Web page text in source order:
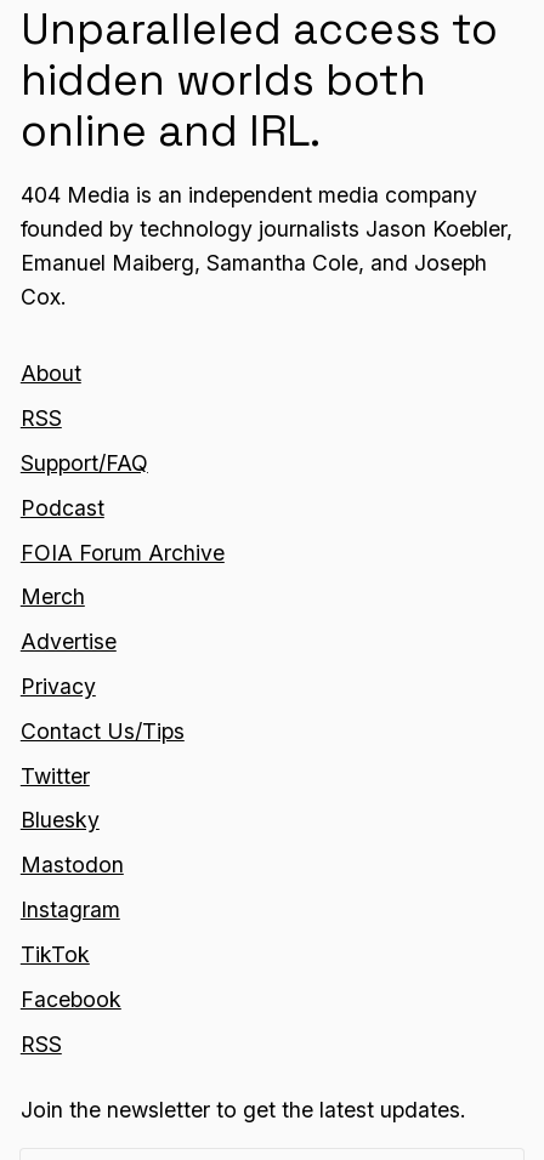
Unparalleled access to
hidden worlds both
online and IRL.
404 Media is an independent media company
founded by technology journalists Jason Koebler,
Emanuel Maiberg, Samantha Cole, and Joseph
Cox.
About
RSS
Support/FAQ
Podcast
FOIA Forum Archive
Merch
Advertise
Privacy
Contact Us/Tips
Twitter
Bluesky
Mastodon
Instagram
TikTok
Facebook
RSS
Join the newsletter to get the latest updates.